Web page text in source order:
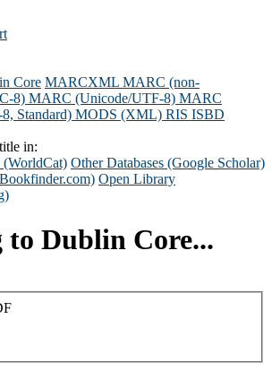
Core MARCXML MARC (non-
8) MARC (Unicode/UTF-8) MARC
Standard) MODS (XML) RIS ISBD
in:
(WorldCat) Other Databases (Google Scholar)
Open Library
Dublin Core...